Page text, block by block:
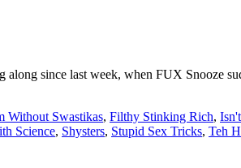
since last week, when FUX Snooze
Without Swastikas, Filthy Stinking Rich,
Science, Shysters, Stupid Sex Tricks, Teh